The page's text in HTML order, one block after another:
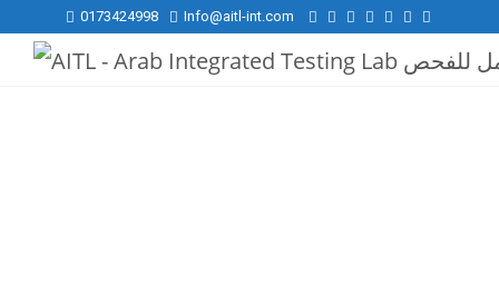
0173424998 Info@aitl-int.com